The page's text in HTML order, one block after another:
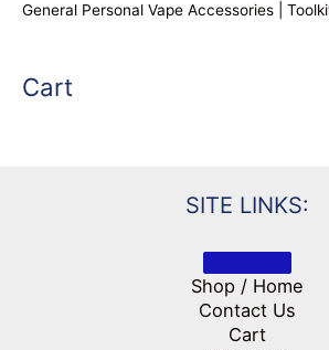
General Personal Vape Accessories |
Cart
SITE LINKS:
Shop / Home
Contact Us
Cart